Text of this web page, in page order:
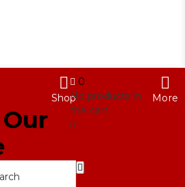
Shop
0
No products in
the cart.
More